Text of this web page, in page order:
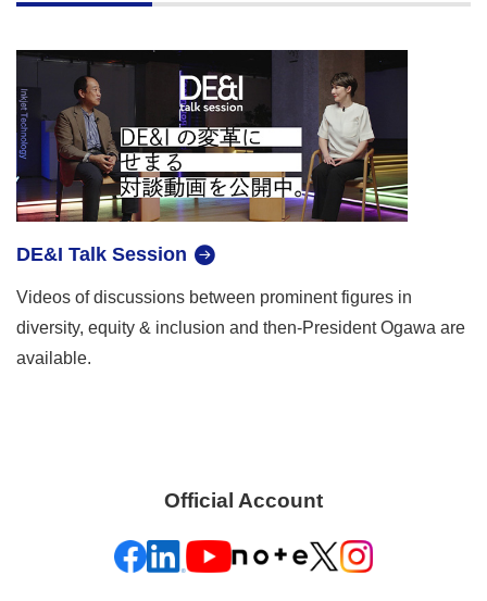
DE&I Talk Session
Videos of discussions between prominent figures in
diversity, equity & inclusion and then-President Ogawa are
available.
Official Account